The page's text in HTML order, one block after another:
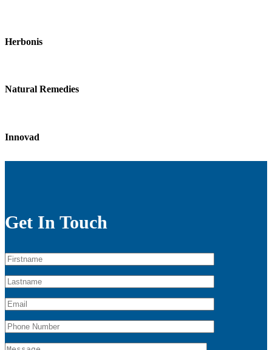
Herbonis
Natural Remedies
Innovad
Get In Touch